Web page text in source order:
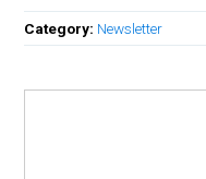
Category: Newsletter